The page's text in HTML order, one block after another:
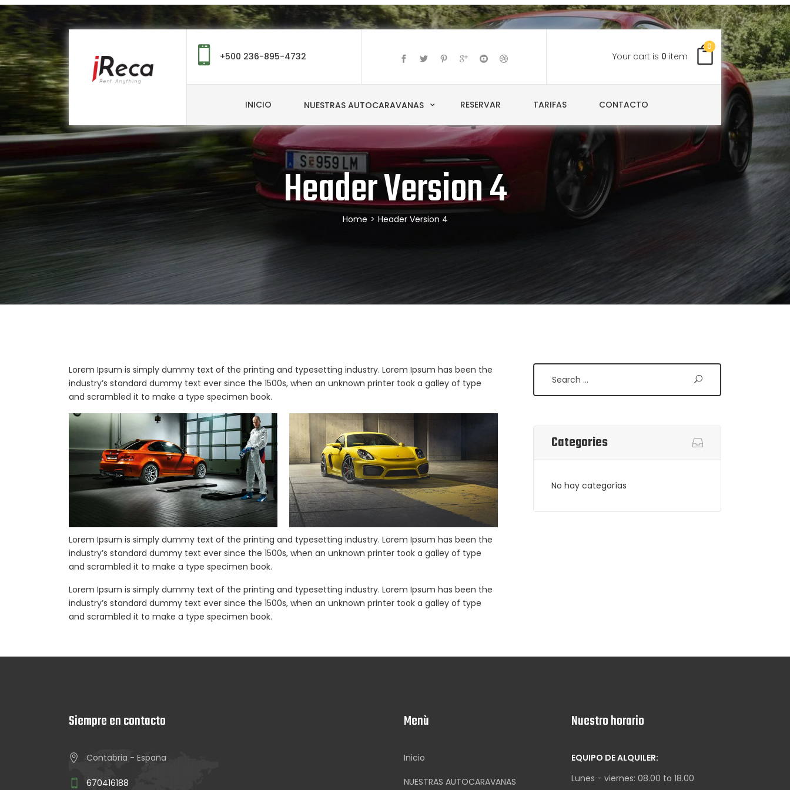
+500 236-895-4732 Your cart is 0 item
0
INICIO NUESTRAS AUTOCARAVANAS RESERVAR TARIFAS CONTACTO
Header Version 4
Home > Header Version 4
Lorem Ipsum is simply dummy text of the printing and typesetting industry. Lorem Ipsum has been the
industry’s standard dummy text ever since the 1500s, when an unknown printer took a galley of type
and scrambled it to make a type specimen book.
Lorem Ipsum is simply dummy text of the printing and typesetting industry. Lorem Ipsum has been the
industry’s standard dummy text ever since the 1500s, when an unknown printer took a galley of type
and scrambled it to make a type specimen book.
Lorem Ipsum is simply dummy text of the printing and typesetting industry. Lorem Ipsum has been the
industry’s standard dummy text ever since the 1500s, when an unknown printer took a galley of type
and scrambled it to make a type specimen book.
Categories
No hay categorías
Siempre en contacto
Contabria - España
670416188
Menù
Inicio
NUESTRAS AUTOCARAVANAS
Nuestro horario
EQUIPO DE ALQUILER:
Lunes - viernes: 08.00 to 18.00